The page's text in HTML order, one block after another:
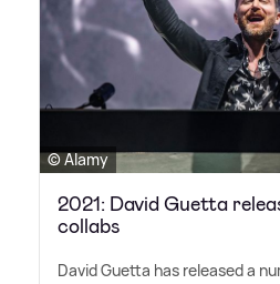
© Alamy
2021: David Guetta
collabs
David Guetta has released a